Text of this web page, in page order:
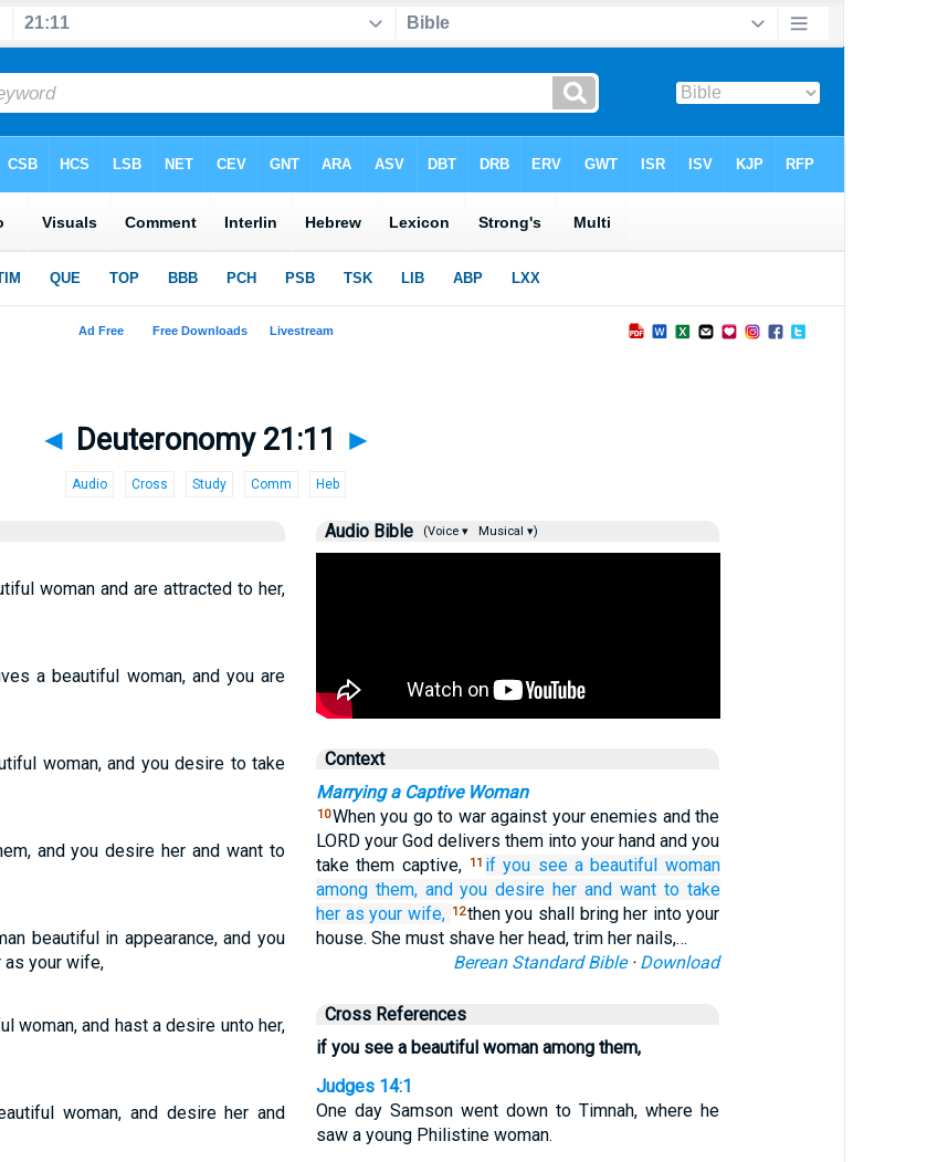
◄ Deuteronomy 21:11 ►
Audio Cross Study Comm Heb
woman and are attracted to her,
a beautiful woman, and you are
woman, and you desire to take
and you desire her and want to
beautiful in appearance, and you
as your wife,
woman, and hast a desire unto her,
woman, and desire her and
Audio Bible (Voice ▾ Musical ▾)
Context
Marrying a Captive Woman
10When you go to war against your enemies and the
LORD your God delivers them into your hand and you
take them captive,
11 if you see a beautiful woman
among them, and you desire her and want to take
her as your wife, 12then you shall bring her into your
house. She must shave her head, trim her nails,…
Berean Standard Bible· Download
Cross References
if you see a beautiful woman among them,
Judges 14:1
One day Samson went down to Timnah, where he
saw a young Philistine woman.